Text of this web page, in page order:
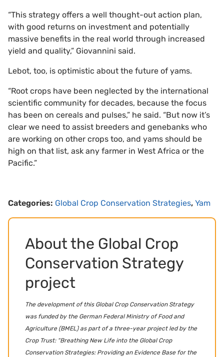
“This strategy offers a well thought-out action plan,
with good returns on investment and potentially
massive benefits in the real world through increased
yield and quality,” Giovannini said.
Lebot, too, is optimistic about the future of yams.
“Root crops have been neglected by the international
scientific community for decades, because the focus
has been on cereals and pulses,” he said. “But now it’s
clear we need to assist breeders and genebanks who
are working on other crops too, and yams should be
high on that list, ask any farmer in West Africa or the
Pacific.”
Categories: Global Crop Conservation Strategies, Yam
About the Global Crop
Conservation Strategy
project
The development of this Global Crop Conservation Strategy
was funded by the German Federal Ministry of Food and
Agriculture (BMEL) as part of a three-year project led by the
Crop Trust: “Breathing New Life into the Global Crop
Conservation Strategies: Providing an Evidence Base for the